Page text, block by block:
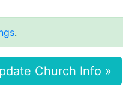
.
Church Info »